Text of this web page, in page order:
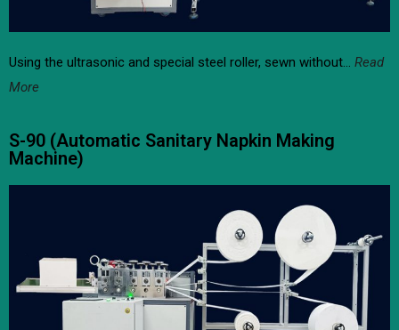
Using the ultrasonic and special steel roller, sewn without… Read
More
S-90 (Automatic Sanitary Napkin Making
Machine)